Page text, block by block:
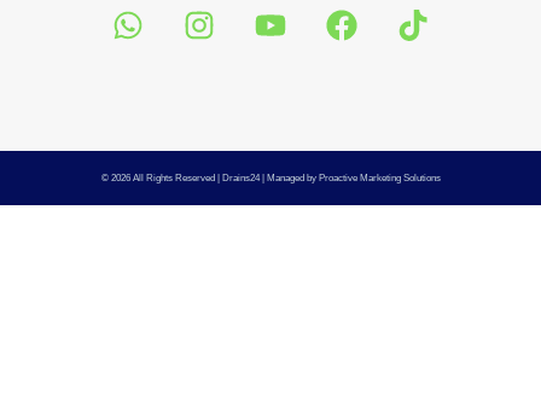
© 2026 All Rights Reserved | Drains24| Managed by Proactive Marketing Solutions